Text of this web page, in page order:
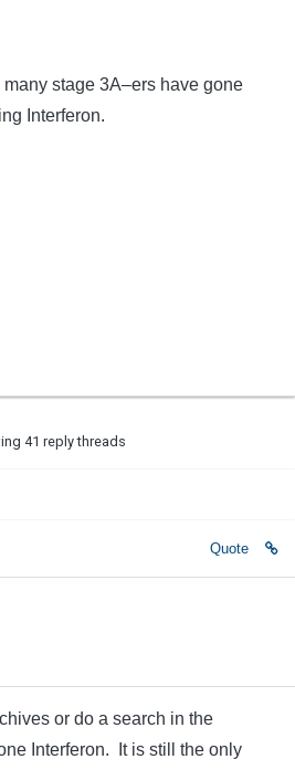
stage 3A–ers have gone
Interferon.
41 reply threads
Quote
or do a search in the
Interferon. It is still the only